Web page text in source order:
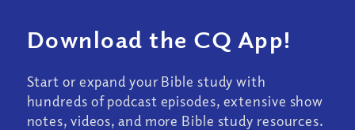
Download the CQ App!
Start or expand your Bible study with
hundreds of podcast episodes, extensive show
notes, videos, and more Bible study resources.